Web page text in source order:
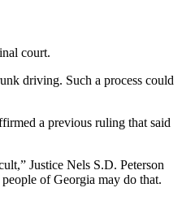
court.
driving. Such a process could
a previous ruling that said
Justice Nels S.D. Peterson
of Georgia may do that.